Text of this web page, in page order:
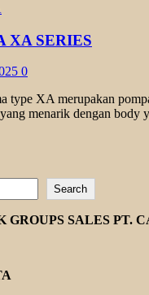
XA SERIES
0
type XA merupakan
menarik dengan body
Search
SALES PT.